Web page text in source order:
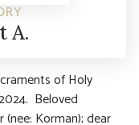
A.
of Holy
Beloved
Korman); dear